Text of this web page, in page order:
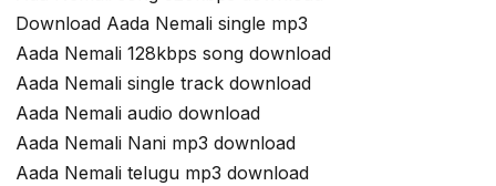
Download Aada Nemali single mp3
Aada Nemali 128kbps song download
Aada Nemali single track download
Aada Nemali audio download
Aada Nemali Nani mp3 download
Aada Nemali telugu mp3 download